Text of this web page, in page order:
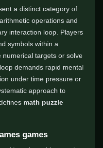
a distinct category of
operations and
interaction loop. Players
symbols within a
targets or solve
demands rapid mental
under time pressure or
approach to
math puzzle
games